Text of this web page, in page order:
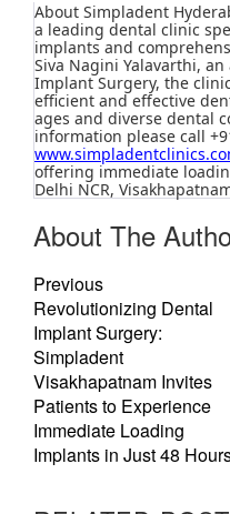
About Simpladent
a leading dental clinic
implants and
Siva Nagini Yalavarthi,
Implant Surgery, the
efficient and effective
ages and diverse dental
information please call
offering immediate
Delhi NCR,
About The
Previous
Revolutionizing Dental
Implant Surgery:
Simpladent
Visakhapatnam Invites
Patients to Experience
Immediate Loading
Implants in Just 48